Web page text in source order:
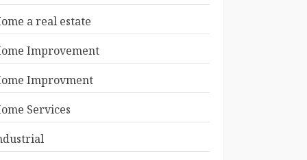
a real estate
Improvement
Improvment
Services